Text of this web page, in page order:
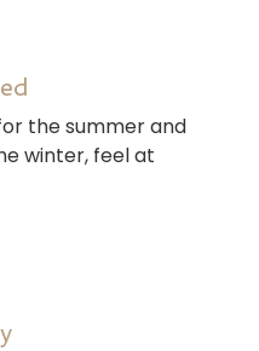
the summer and
winter, feel at